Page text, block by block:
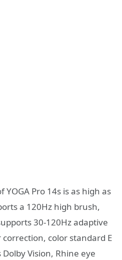
Pro 14s is as high as
a 120Hz high brush,
30-120Hz adaptive
color standard E
Vision, Rhine eye